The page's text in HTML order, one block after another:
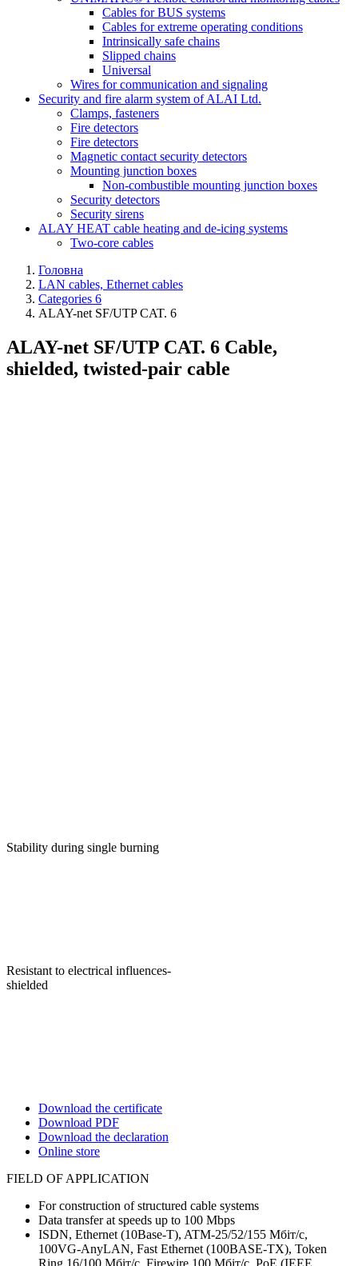
Cables for BUS systems
Cables for extreme operating conditions
Intrinsically safe chains
Slipped chains
Universal
Wires for communication and signaling
Security and fire alarm system of ALAI Ltd.
Clamps, fasteners
Fire detectors
Fire detectors
Magnetic contact security detectors
Mounting junction boxes
Non-combustible mounting junction boxes
Security detectors
Security sirens
ALAY HEAT cable heating and de-icing systems
Two-core cables
Головна
LAN cables, Ethernet cables
Categories 6
ALAY-net SF/UTP CAT. 6
ALAY-net SF/UTP CAT. 6 Cable,
shielded, twisted-pair cable
Stability during single burning
Resistant to electrical influences-
shielded
Download the certificate
Download PDF
Download the declaration
Online store
FIELD OF APPLICATION
For construction of structured cable systems
Data transfer at speeds up to 100 Mbps
ISDN, Ethernet (10Base-T), ATM-25/52/155 Мбіт/с,
100VG-AnyLAN, Fast Ethernet (100BASE-TX), Token
Ring 16/100 Мбіт/с, Firewire 100 Мбіт/с, PoE (IEEE